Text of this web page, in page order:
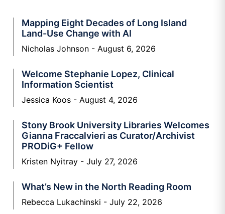
Mapping Eight Decades of Long Island
Land-Use Change with AI
Nicholas Johnson August 6, 2026
Welcome Stephanie Lopez, Clinical
Information Scientist
Jessica Koos August 4, 2026
Stony Brook University Libraries Welcomes
Gianna Fraccalvieri as Curator/Archivist
PRODiG+ Fellow
Kristen Nyitray July 27, 2026
What’s New in the North Reading Room
Rebecca Lukachinski July 22, 2026